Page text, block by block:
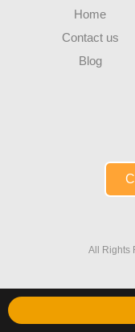
Home
Contact us
Blog
All Rights